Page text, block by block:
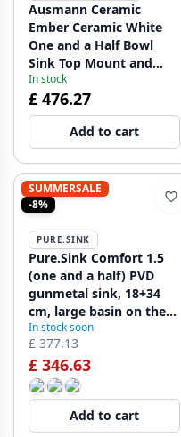
Ausmann Ceramic
Ember Ceramic White
One and a Half Bowl
Sink Top Mount and
Undermount 495 x 370
mm with Gun Metal
Plugs 1208971515
In stock
£ 476.27
Add to cart
SUMMERSALE
-8%
PURE.SINK
Pure.Sink Comfort 1.5
(one and a half) PVD
gunmetal sink, 18+34
cm, large basin on the
right, PCM183440-61
In stock soon
£ 377.13
£ 346.63
Add to cart